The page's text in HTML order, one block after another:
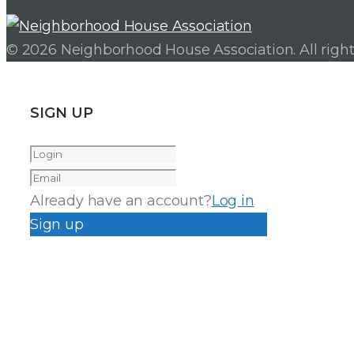
© 2026 Neighborhood House Association. All
SIGN UP
Already have an account?Log in
Sign up